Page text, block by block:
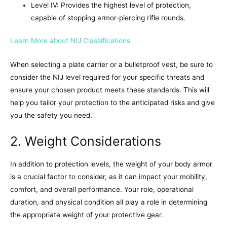
Level IV: Provides the highest level of protection,
capable of stopping armor-piercing rifle rounds.
Learn More about NIJ Classifications
When selecting a plate carrier or a bulletproof vest, be sure to
consider the NIJ level required for your specific threats and
ensure your chosen product meets these standards. This will
help you tailor your protection to the anticipated risks and give
you the safety you need.
2. Weight Considerations
In addition to protection levels, the weight of your body armor
is a crucial factor to consider, as it can impact your mobility,
comfort, and overall performance. Your role, operational
duration, and physical condition all play a role in determining
the appropriate weight of your protective gear.